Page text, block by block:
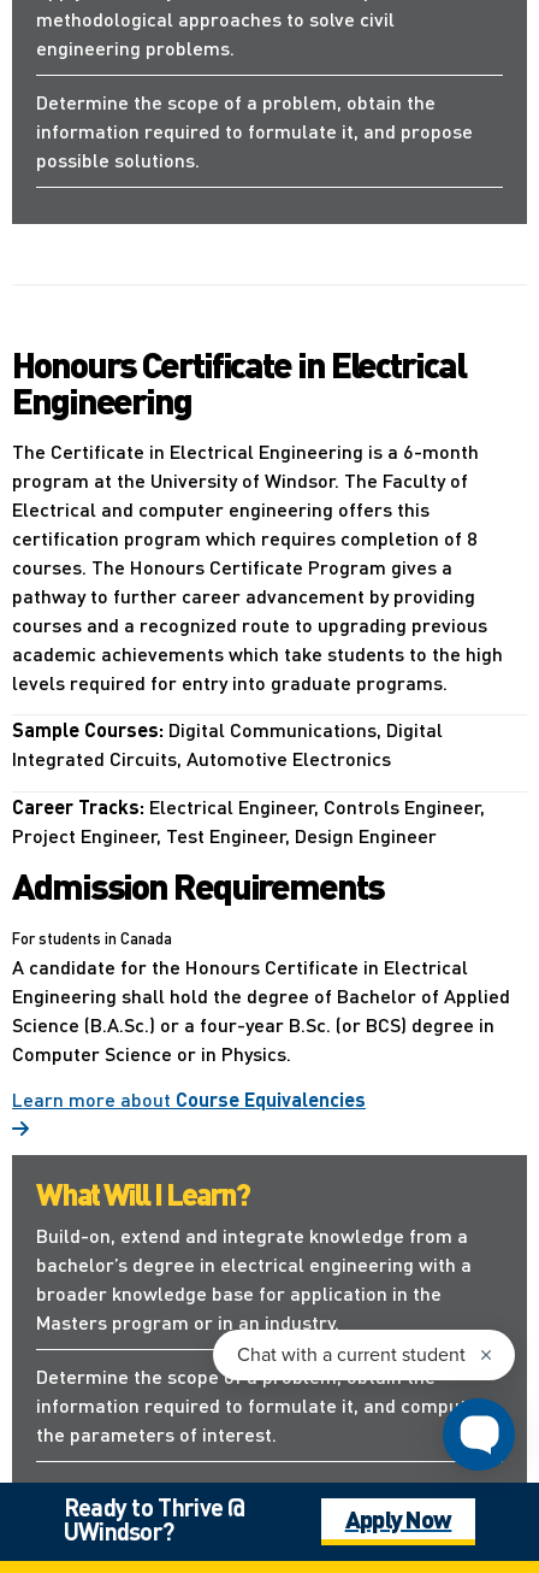
methodological approaches to solve civil
engineering problems.
Determine the scope of a problem, obtain the
information required to formulate it, and propose
possible solutions.
Honours Certificate in Electrical
Engineering
The Certificate in Electrical Engineering is a 6-month
program at the University of Windsor. The Faculty of
Electrical and computer engineering offers this
certification program which requires completion of 8
courses. The Honours Certificate Program gives a
pathway to further career advancement by providing
courses and a recognized route to upgrading previous
academic achievements which take students to the high
levels required for entry into graduate programs.
Sample Courses: Digital Communications, Digital
Integrated Circuits, Automotive Electronics
Career Tracks: Electrical Engineer, Controls Engineer,
Project Engineer, Test Engineer, Design Engineer
Admission Requirements
For students in Canada
A candidate for the Honours Certificate in Electrical
Engineering shall hold the degree of Bachelor of Applied
Science (B.A.Sc.) or a four-year B.Sc. (or BCS) degree in
Computer Science or in Physics.
Learn more about Course Equivalencies
What Will I Learn?
Build-on, extend and integrate knowledge from a
bachelor’s degree in electrical engineering with a
broader knowledge base for application in the
Masters program or in an industry.
Determine the scope of a problem, obtain the
information required to formulate it, and compute
the parameters of interest.
Apply new analytical tools and develop
methodological approaches to solve problems
Ready to Thrive @
UWindsor? Apply Now